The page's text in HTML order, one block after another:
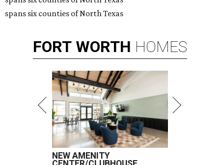
spans six counties of North Texas
FORT WORTH HOMES
NEW AMENITY